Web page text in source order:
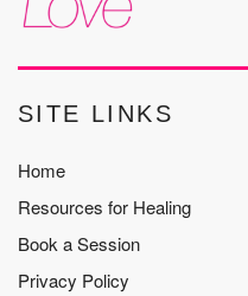
SITE LINKS
Home
Resources for Healing
Book a Session
Privacy Policy